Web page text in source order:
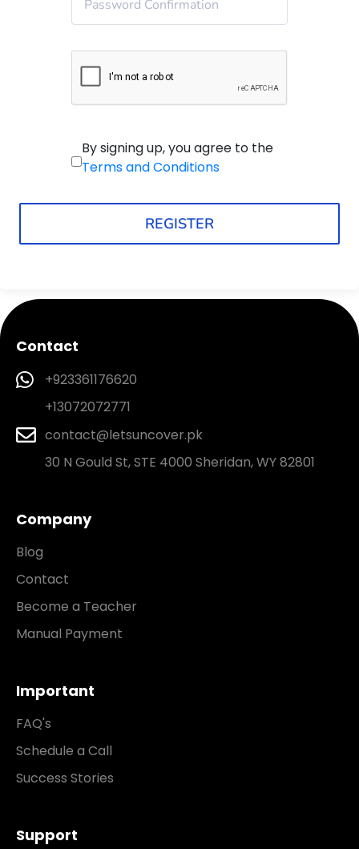
By signing up, you agree to the
Terms and Conditions
REGISTER
Contact
+923361176620
+13072072771
contact@letsuncover.pk
30 N Gould St, STE 4000 Sheridan, WY 82801
Company
Blog
Contact
Become a Teacher
Manual Payment
Important
FAQ's
Schedule a Call
Success Stories
Support